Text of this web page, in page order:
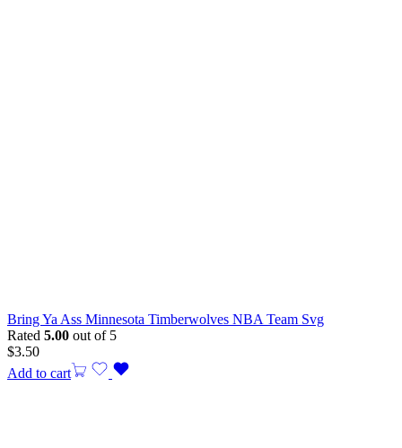
Bring Ya Ass Minnesota Timberwolves NBA Team Svg
Rated 5.00 out of 5
$3.50
Add to cart